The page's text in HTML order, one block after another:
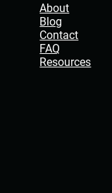
About
Blog
Contact
FAQ
Resources